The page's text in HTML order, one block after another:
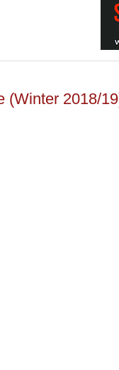
(Winter 2018/